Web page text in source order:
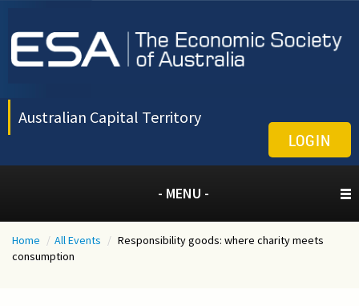
Australian Capital Territory
LOGIN
- MENU -
Home / All Events / Responsibility goods: where charity meets
consumption